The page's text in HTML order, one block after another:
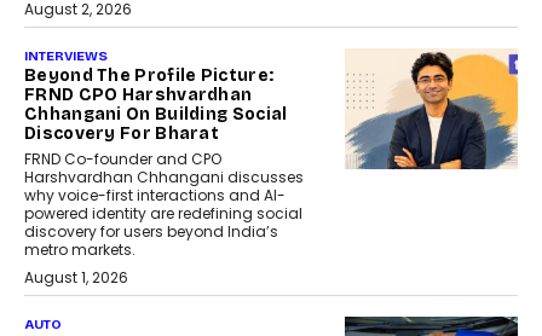
August 2, 2026
INTERVIEWS
Beyond The Profile Picture:
FRND CPO Harshvardhan
Chhangani On Building Social
Discovery For Bharat
FRND Co-founder and CPO
Harshvardhan Chhangani discusses
why voice-first interactions and AI-
powered identity are redefining social
discovery for users beyond India’s
metro markets.
August 1, 2026
AUTO